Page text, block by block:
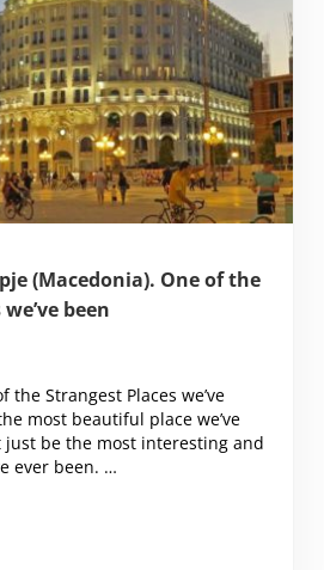
(Macedonia). One of the
been
the Strangest Places we’ve
most beautiful place we’ve
be the most interesting and
ever been. …
(Macedonia). One of the Strangest